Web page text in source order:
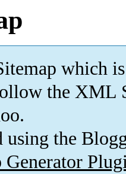
which is
the XML
using the
Generator